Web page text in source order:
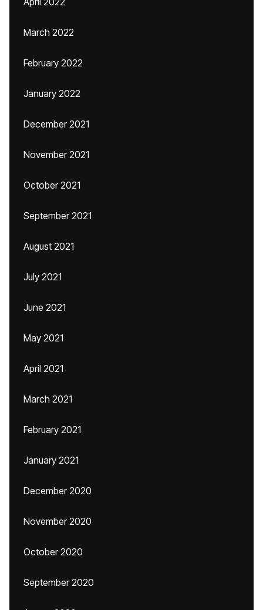
March 2022
February 2022
January 2022
December 2021
November 2021
October 2021
September 2021
August 2021
July 2021
June 2021
May 2021
April 2021
March 2021
February 2021
January 2021
December 2020
November 2020
October 2020
September 2020